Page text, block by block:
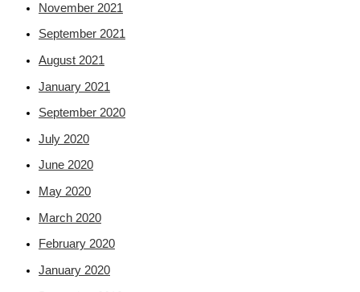
November 2021
September 2021
August 2021
January 2021
September 2020
July 2020
June 2020
May 2020
March 2020
February 2020
January 2020